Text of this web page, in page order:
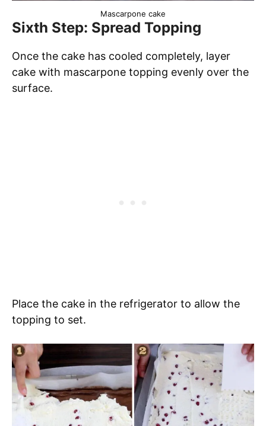
Mascarpone cake
Sixth Step: Spread Topping
Once the cake has cooled completely, layer
cake with mascarpone topping evenly over the
surface.
Place the cake in the refrigerator to allow the
topping to set.